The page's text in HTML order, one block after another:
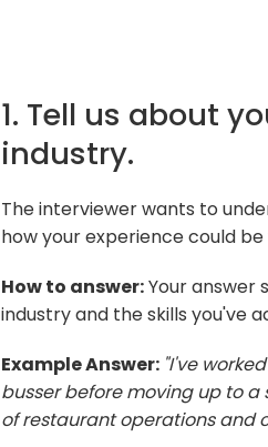
1. Tell us about
industry.
The interviewer wants to
how your experience could
How to answer:Your answer
industry and the skills you've
Example Answer: "I've
busser before moving up to a
of restaurant operations and